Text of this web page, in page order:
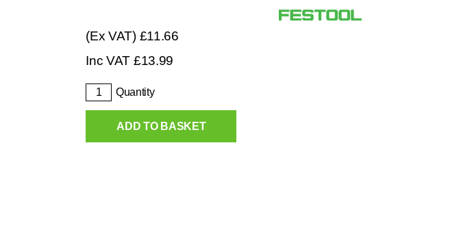
(Ex VAT) £11.66
Inc VAT £13.99
Quantity
ADD TO BASKET